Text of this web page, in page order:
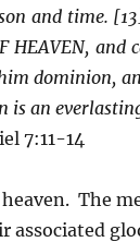
and time.
HEAVEN,
dominion,
is an
7:11-14
The
associated